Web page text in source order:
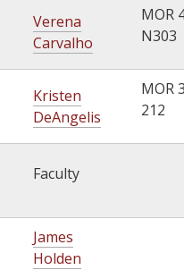
Verena
Carvalho
MOR
N303
Kristen
DeAngelis
MOR 3
212
Faculty
James
Holden